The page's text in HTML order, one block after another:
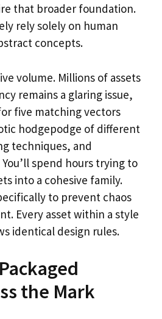
that broader foundation.
rely solely on human
concepts.
volume. Millions of assets
remains a glaring issue,
five matching vectors
hodgepodge of different
techniques, and
spend hours trying to
into a cohesive family.
to prevent chaos
Every asset within a style
identical design rules.
the Mark